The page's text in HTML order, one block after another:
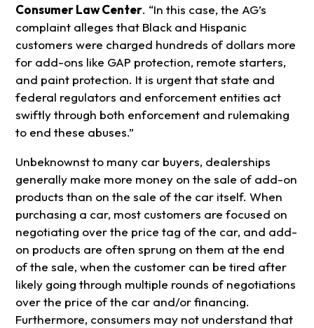
Consumer Law Center. “In this case, the AG’s
complaint alleges that Black and Hispanic
customers were charged hundreds of dollars more
for add-ons like GAP protection, remote starters,
and paint protection. It is urgent that state and
federal regulators and enforcement entities act
swiftly through both enforcement and rulemaking
to end these abuses.”
Unbeknownst to many car buyers, dealerships
generally make more money on the sale of add-on
products than on the sale of the car itself. When
purchasing a car, most customers are focused on
negotiating over the price tag of the car, and add-
on products are often sprung on them at the end
of the sale, when the customer can be tired after
likely going through multiple rounds of negotiations
over the price of the car and/or financing.
Furthermore, consumers may not understand that